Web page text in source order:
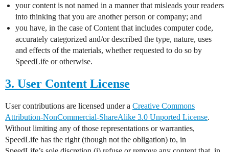
your content is not named in a manner that misleads your readers
into thinking that you are another person or company; and
you have, in the case of Content that includes computer code,
accurately categorized and/or described the type, nature, uses
and effects of the materials, whether requested to do so by
SpeedLife or otherwise.
3. User Content License
User contributions are licensed under a Creative Commons
Attribution-NonCommercial-ShareAlike 3.0 Unported License.
Without limiting any of those representations or warranties,
SpeedLife has the right (though not the obligation) to, in